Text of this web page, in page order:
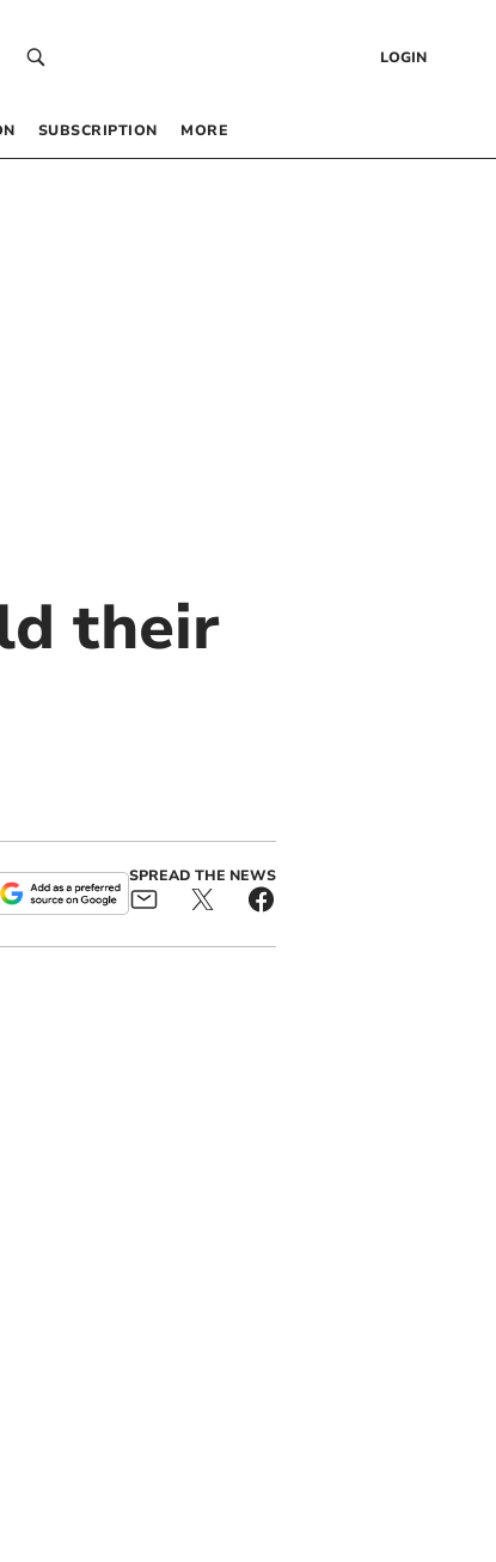
LOGIN
SUBSCRIPTION MORE
their
SPREAD THE NEWS